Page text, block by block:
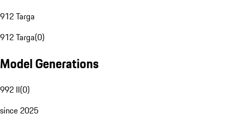
912 Targa
912 Targa(0)
Model Generations
992 II(0)
since 2025